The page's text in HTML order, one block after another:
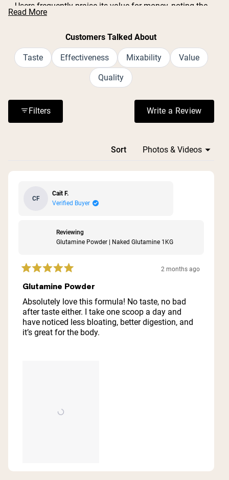
Users frequently praise its value for money, noting the
large container size and generous serving count.
Common feedback includes positive experiences with
Many appreciate the simple, clean ingredient list with no
additives or fillers. Some mention the lid can be difficult
to open, and one reviewer noted it doesn't come with a
Read More
Customers Talked About
Taste Effectiveness Mixability Value
Quality
Filters Write a Review
(Opens in a
Sort
CF
Cait F.
Verified Buyer
Reviewing
Glutamine Powder | Naked Glutamine 1KG
Rated
5
out
of
5
stars
2 months ago
Glutamine Powder
Absolutely love this formula! No taste, no bad
after taste either. I take one scoop a day and
have noticed less bloating, better digestion, and
it’s great for the body.
Loading...